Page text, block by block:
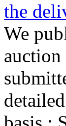
the
We